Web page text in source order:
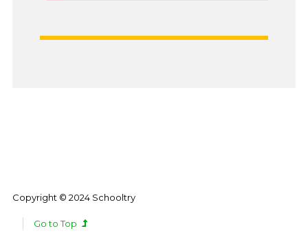
Copyright © 2024 Schooltry
Go to Top